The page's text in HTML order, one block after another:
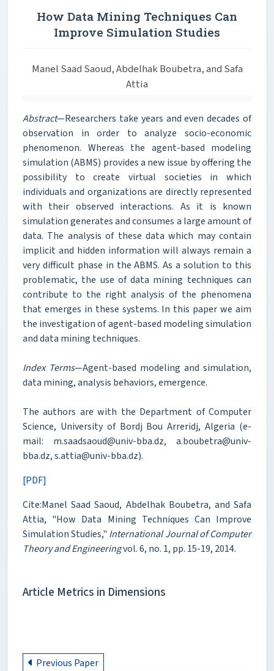
How Data Mining Techniques Can
Improve Simulation Studies
Manel Saad Saoud, Abdelhak Boubetra, and Safa
Attia
Abstract—Researchers take years and even decades of
observation in order to analyze socio-economic
phenomenon. Whereas the agent-based modeling
simulation (ABMS) provides a new issue by offering the
possibility to create virtual societies in which
individuals and organizations are directly represented
with their observed interactions. As it is known
simulation generates and consumes a large amount of
data. The analysis of these data which may contain
implicit and hidden information will always remain a
very difficult phase in the ABMS. As a solution to this
problematic, the use of data mining techniques can
contribute to the right analysis of the phenomena
that emerges in these systems. In this paper we aim
the investigation of agent-based modeling simulation
and data mining techniques.
Index Terms—Agent-based modeling and simulation,
data mining, analysis behaviors, emergence.
The authors are with the Department of Computer
Science, University of Bordj Bou Arreridj, Algeria (e-
mail: m.saadsaoud@univ-bba.dz, a.boubetra@univ-
bba.dz, s.attia@univ-bba.dz).
[PDF]
Cite:Manel Saad Saoud, Abdelhak Boubetra, and Safa
Attia, "How Data Mining Techniques Can Improve
Simulation Studies," International Journal of Computer
Theory and Engineeringvol. 6, no. 1, pp. 15-19, 2014.
Article Metrics in Dimensions
Previous Paper